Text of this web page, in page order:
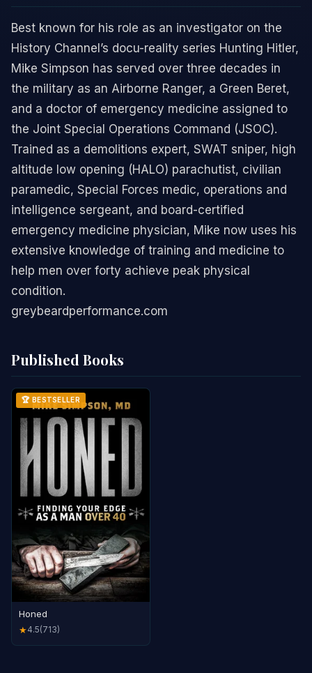
Best known for his role as an investigator on the
History Channel’s docu-reality series Hunting Hitler,
Mike Simpson has served over three decades in
the military as an Airborne Ranger, a Green Beret,
and a doctor of emergency medicine assigned to
the Joint Special Operations Command (JSOC).
Trained as a demolitions expert, SWAT sniper, high
altitude low opening (HALO) parachutist, civilian
paramedic, Special Forces medic, operations and
intelligence sergeant, and board-certified
emergency medicine physician, Mike now uses his
extensive knowledge of training and medicine to
help men over forty achieve peak physical
condition.
greybeardperformance.com
Published Books
🏆 BESTSELLER
Honed
★4.5(713)